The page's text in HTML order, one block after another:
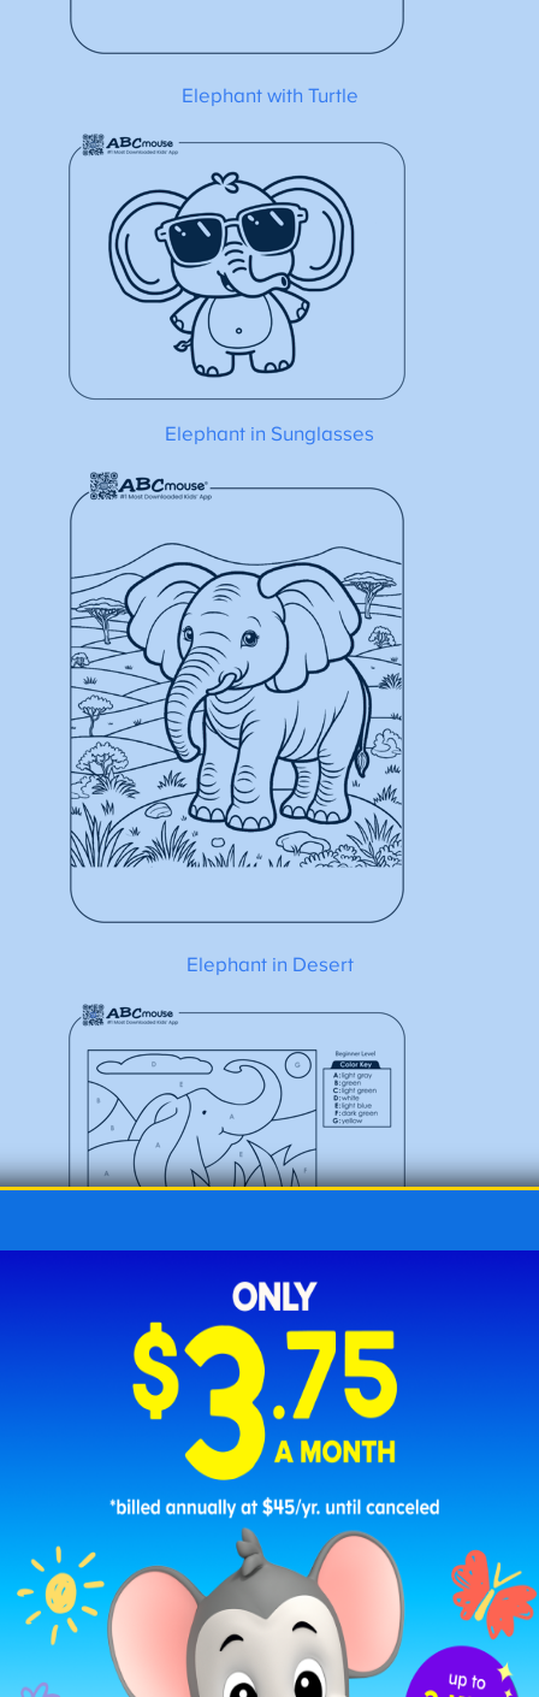
Elephant with Turtle
Elephant in Sunglasses
Elephant in Desert
Uppercase Color by Letter Elephant – Beginner